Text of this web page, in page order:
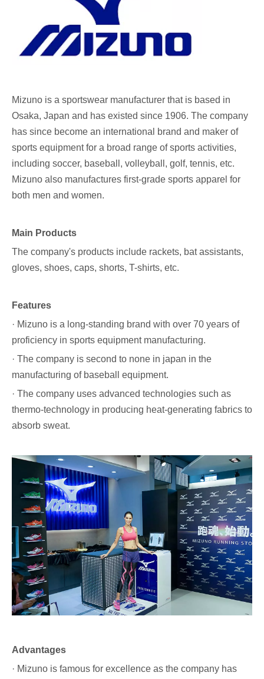
Mizuno is a sportswear manufacturer that is based in
Osaka, Japan and has existed since 1906. The company
has since become an international brand and maker of
sports equipment for a broad range of sports activities,
including soccer, baseball, volleyball, golf, tennis, etc.
Mizuno also manufactures first-grade sports apparel for
both men and women.
Main Products
The company's products include rackets, bat assistants,
gloves, shoes, caps, shorts, T-shirts, etc.
Features
· Mizuno is a long-standing brand with over 70 years of
proficiency in sports equipment manufacturing.
· The company is second to none in japan in the
manufacturing of baseball equipment.
· The company uses advanced technologies such as
thermo-technology in producing heat-generating fabrics to
absorb sweat.
Advantages
· Mizuno is famous for excellence as the company has